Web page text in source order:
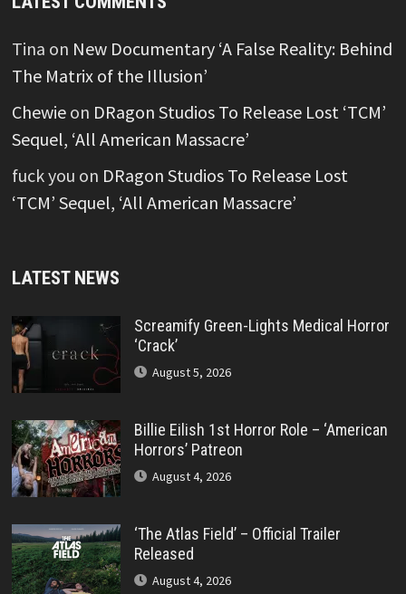
Tina on New Documentary ‘A False Reality: Behind
The Matrix of the Illusion’
Chewieon DRagon Studios To Release Lost ‘TCM’
Sequel, ‘All American Massacre’
fuck you on DRagon Studios To Release Lost
‘TCM’ Sequel, ‘All American Massacre’
LATEST NEWS
Screamify Green-Lights Medical Horror
‘Crack’
August 5, 2026
Billie Eilish 1st Horror Role – ‘American
Horrors’ Patreon
August 4, 2026
‘The Atlas Field’ – Official Trailer
Released
August 4, 2026